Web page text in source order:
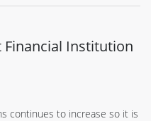
Financial Institution
continues to increase so it is